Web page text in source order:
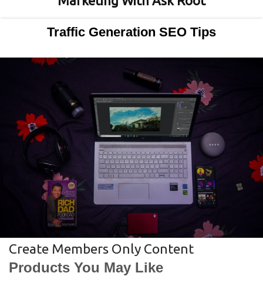
Traffic Generation SEO Tips
Create Members Only Content
Products You May Like